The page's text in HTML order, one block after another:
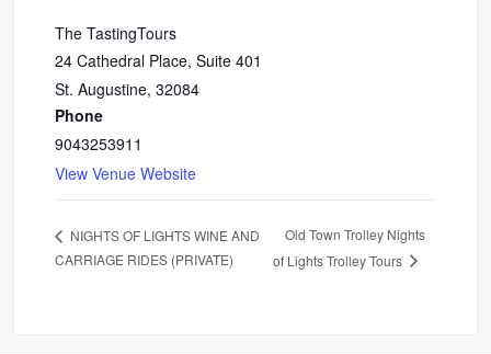
The TastingTours
24 Cathedral Place, Suite 401
St. Augustine, 32084
Phone
9043253911
View Venue Website
NIGHTS OF LIGHTS WINE AND
CARRIAGE RIDES (PRIVATE)
Old Town Trolley Nights
of Lights Trolley Tours